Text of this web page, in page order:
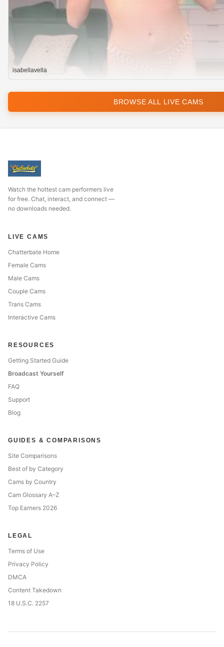
isabellavella
BROWSE ALL LIVE CAMS
Watch the hottest cam performers live
for free. Chat, interact, and connect —
no downloads needed.
LIVE CAMS
Chatterbate Home
Female Cams
Male Cams
Couple Cams
Trans Cams
Interactive Cams
RESOURCES
Getting Started Guide
Broadcast Yourself
FAQ
Support
Blog
GUIDES & COMPARISONS
Site Comparisons
Best of by Category
Cams by Country
Cam Glossary A–Z
Top Earners 2026
LEGAL
Terms of Use
Privacy Policy
DMCA
Content Takedown
18 U.S.C. 2257